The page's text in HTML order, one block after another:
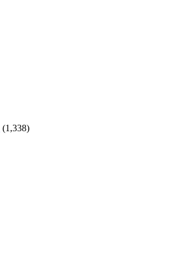
(1,338)